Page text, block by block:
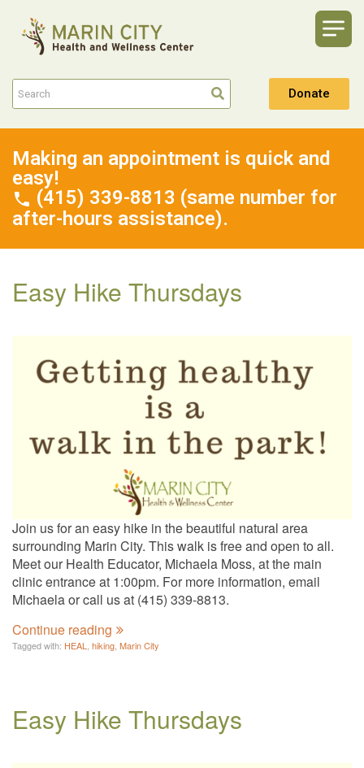
Donate
Making an appointment is quick and
easy!
(415) 339-8813 (same number for
after-hours assistance).
Easy Hike Thursdays
Join us for an easy hike in the beautiful natural area
surrounding Marin City. This walk is free and open to all.
Meet our Health Educator, Michaela Moss, at the main
clinic entrance at 1:00pm. For more information, email
Michaela or call us at (415) 339-8813.
Continue reading
Tagged with: HEAL hiking Marin City
Easy Hike Thursdays